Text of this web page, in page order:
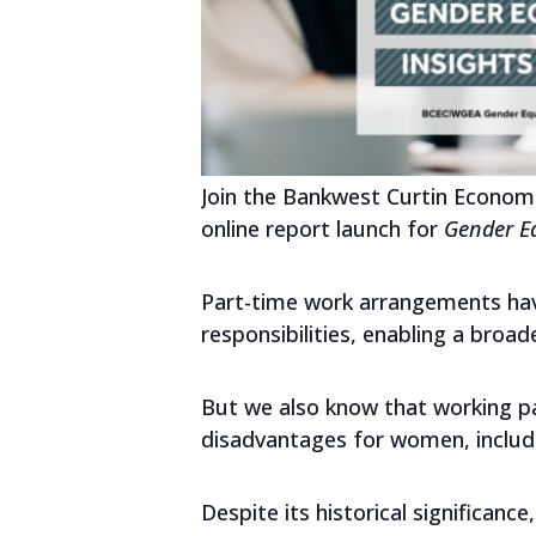
Join the Bankwest Curtin
online report launch for Gender
Part-time work arrangements
responsibilities, enabling a
But we also know that working
disadvantages for women,
Despite its historical